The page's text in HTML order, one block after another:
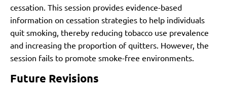
cessation. This session provides evidence-based
information on cessation strategies to help individuals
quit smoking, thereby reducing tobacco use prevalence
and increasing the proportion of quitters. However, the
session fails to promote smoke-free environments.
Future Revisions